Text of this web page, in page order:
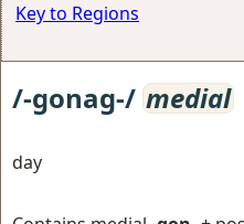
Key to Regions
/-gonag-/ medial
day